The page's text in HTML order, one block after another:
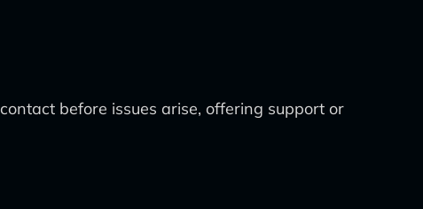
before issues arise, offering support or